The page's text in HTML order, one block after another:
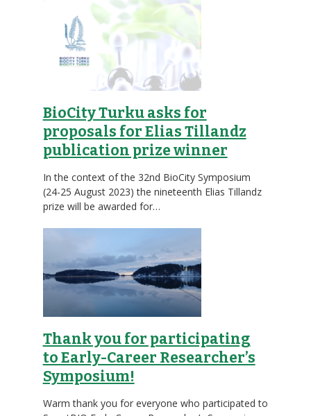
BioCity Turku asks for
proposals for Elias Tillandz
publication prize winner
In the context of the 32nd BioCity Symposium
(24-25 August 2023) the nineteenth Elias Tillandz
prize will be awarded for…
Thank you for participating
to Early-Career Researcher’s
Symposium!
Warm thank you for everyone who participated to